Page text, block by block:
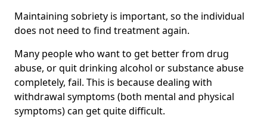
Maintaining sobriety is important, so the individual
does not need to find treatment again.
Many people who want to get better from drug
abuse, or quit drinking alcohol or substance abuse
completely, fail. This is because dealing with
withdrawal symptoms (both mental and physical
symptoms) can get quite difficult.